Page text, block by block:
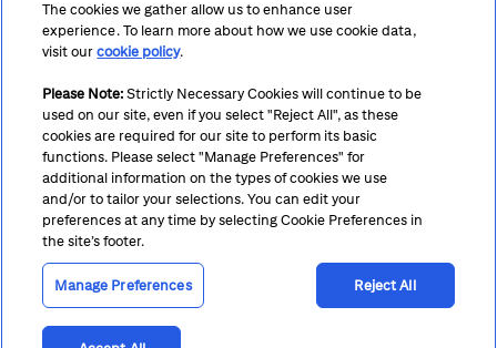
REGULATORY
DISCLOSURES
Terms Privacy Cookie Policy
Cookie Preferences
Notice at Collection
CA Privacy Hub
Suppliers
Ethics Hotline
The cookies we gather allow us to enhance user
experience. To learn more about how we use cookie data,
visit ourcookie policy.
Please Note: Strictly Necessary Cookies will continue to be
used on our site, even if you select "Reject All", as these
cookies are required for our site to perform its basic
functions. Please select "Manage Preferences" for
additional information on the types of cookies we use
and/or to tailor your selections. You can edit your
preferences at any time by selecting Cookie Preferences in
the site’s footer.
Manage Preferences Reject All